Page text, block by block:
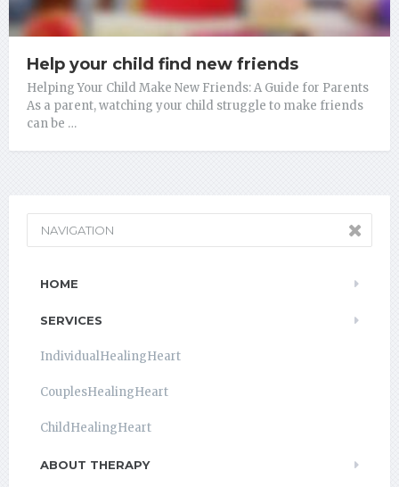
Help your child find new friends
Helping Your Child Make New Friends: A Guide for Parents
As a parent, watching your child struggle to make friends
can be …
NAVIGATION
HOME
SERVICES
IndividualHealingHeart
CouplesHealingHeart
ChildHealingHeart
ABOUT THERAPY